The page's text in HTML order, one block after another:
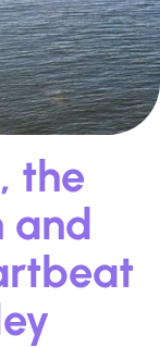
the
and